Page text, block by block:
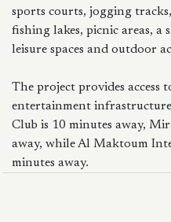
sports courts, jogging
fishing lakes, picnic areas, a
leisure spaces and outdoor
The project provides access
entertainment
Club is 10 minutes away,
away, while Al Maktoum
minutes away.